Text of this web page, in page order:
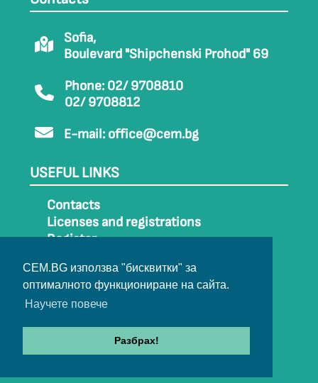
CEM.BG използва "бисквитки" за
оптималното функциониране на сайта.
Научете повече
Разбрах!
Sofia,
Boulevard "Shipchenski Prohod" 69
Phone: 02/ 9708810
02/ 9708812
E-mail: office@cem.bg
USEFUL LINKS
Contacts
Licenses and registrations
Register
Sitemap
Archive
© 2022-2024 All rights belong to CEM